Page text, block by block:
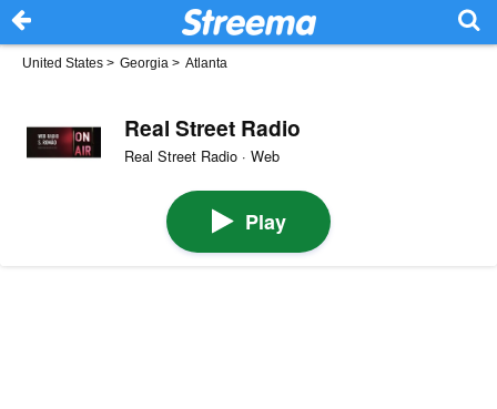
United States > Georgia > Atlanta
Real Street Radio
Real Street Radio · Web
Play